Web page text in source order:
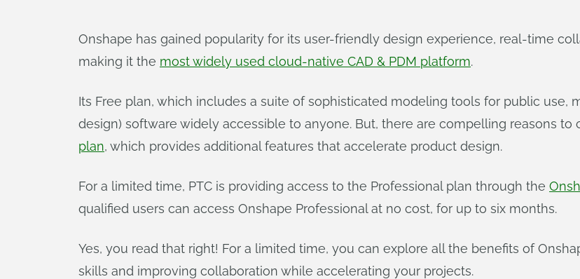
Onshape has gained popularity for its user-friendly design experience, real-time
making it the most widely used cloud-native CAD & PDM platform.
Its Free plan, which includes a suite of sophisticated modeling tools for public use,
design) software widely accessible to anyone. But, there are compelling reasons to
plan, which provides additional features that accelerate product design.
For a limited time, PTC is providing access to the Professional plan through the
qualified users can access Onshape Professional at no cost, for up to six months.
Yes, you read that right! For a limited time, you can explore all the benefits of
skills and improving collaboration while accelerating your projects.